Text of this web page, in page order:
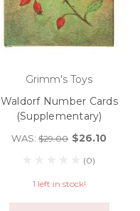
Grimm's Toys
Waldorf Number Cards
(Supplementary)
WAS:$29.00 $26.10
(0)
1 left in stock!